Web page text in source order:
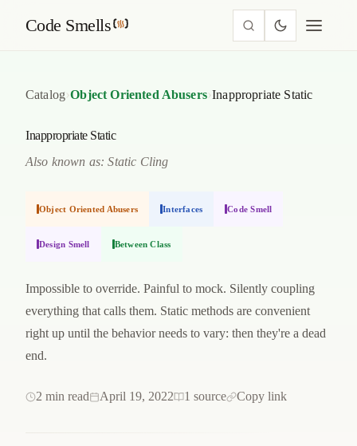
Code Smells
Catalog›Object Oriented Abusers›Inappropriate Static
Inappropriate Static
Also known as: Static Cling
Object Oriented Abusers Interfaces Code Smell
Design Smell Between Class
Impossible to override. Painful to mock. Silently coupling
everything that calls them. Static methods are convenient
right up until the behavior needs to vary: then they're a dead
end.
2 min read April 19, 2022 1 source Copy link